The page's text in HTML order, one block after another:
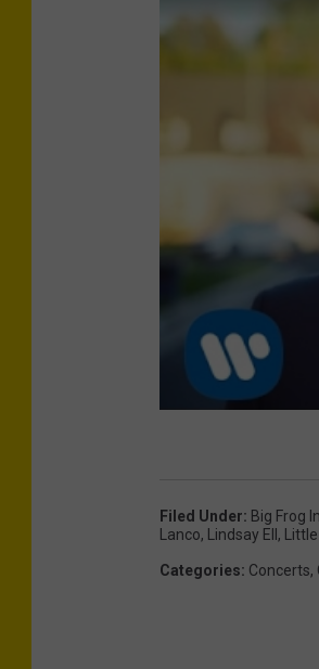
Filed Under: Big Frog
Lanco, Lindsay Ell ,
Categories: Concerts,